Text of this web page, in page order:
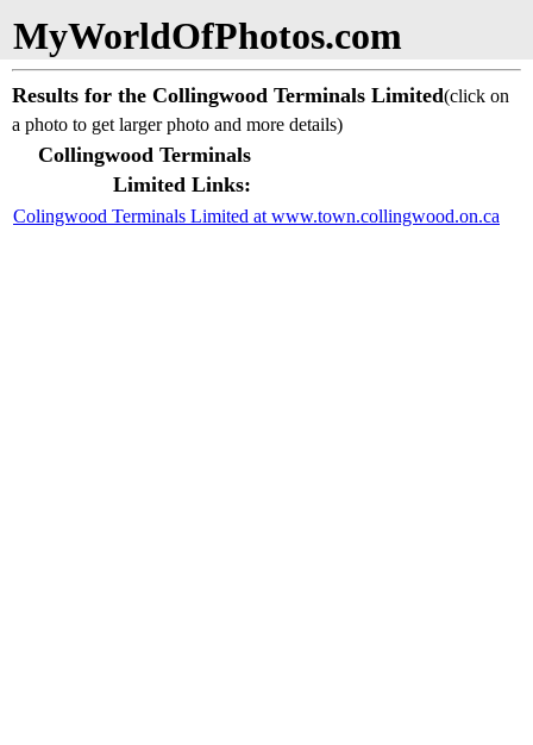
MyWorldOfPhotos.com
Results for the Collingwood Terminals Limited(click on
a photo to get larger photo and more details)
Collingwood Terminals
Limited Links:
Colingwood Terminals Limited at www.town.collingwood.on.ca